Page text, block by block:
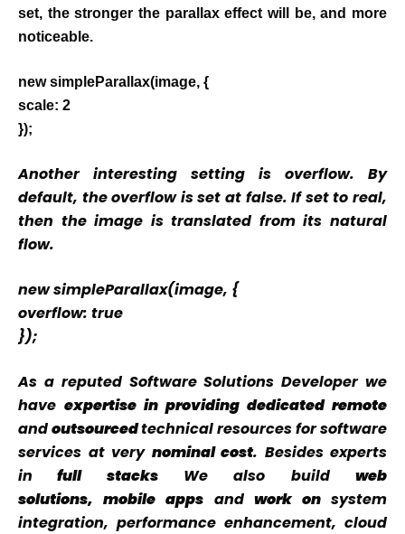
set, the stronger the parallax effect will be, and more
noticeable.
new simpleParallax(image, {
scale: 2
});
Another interesting setting is overflow. By
default, the overflow is set at false. If set to real,
then the image is translated from its natural
flow.
new simpleParallax(image, {
overflow: true
});
As a reputed Software Solutions Developer we
have expertise in providing dedicated remote
andoutsourcedtechnical resources for software
services at very nominal cost. Besides experts
in full stacksWe also buildweb
solutions, mobile appsandwork onsystem
integration, performance enhancement, cloud